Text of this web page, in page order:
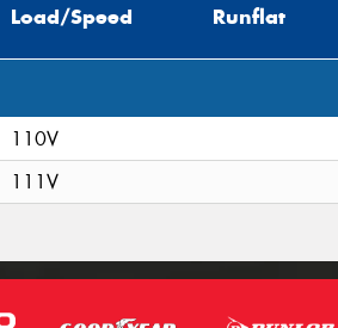
Load/Speed Runflat
110V
111V